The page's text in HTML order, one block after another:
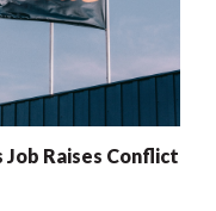
Job Raises Conflict